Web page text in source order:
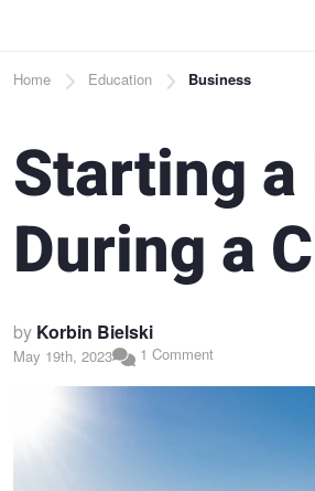
Breadcrumb
Home Education Business
Starting
During a
by Korbin Bielski
May 19th, 2023 1 Comment